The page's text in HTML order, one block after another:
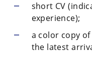
short CV
experience);
a color copy
the latest